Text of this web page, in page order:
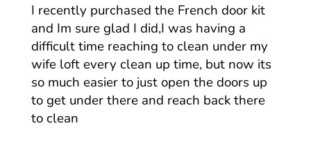
I recently purchased the French door kit
and Im sure glad I did,I was having a
difficult time reaching to clean under my
wife loft every clean up time, but now its
so much easier to just open the doors up
to get under there and reach back there
to clean